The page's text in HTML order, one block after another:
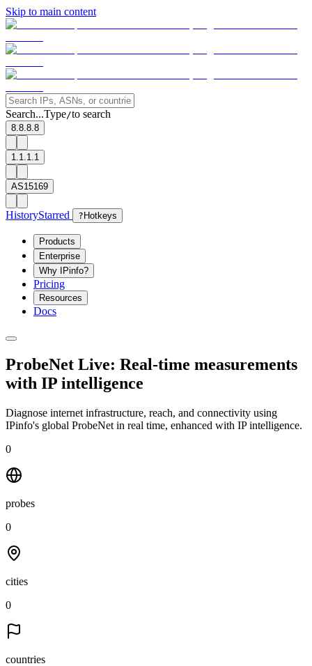
Skip to main content
Search...Type/to search
8.8.8.8
1.1.1.1
AS15169
HistoryStarred ? Hotkeys
Products
Enterprise
Why IPinfo?
Pricing
Resources
Docs
ProbeNet Live: Real-time measurements
with IP intelligence
Diagnose internet infrastructure, reach, and connectivity using
IPinfo's global ProbeNet in real time, enhanced with IP intelligence.
0
probes
0
cities
0
countries